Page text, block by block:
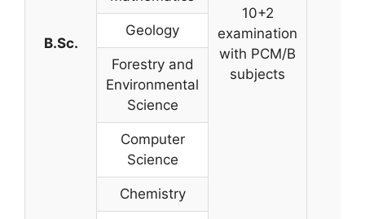
B.Sc.
10+2
examination
with PCM/B
subjects
Geology
Forestry and
Environmental
Science
Computer
Science
Chemistry